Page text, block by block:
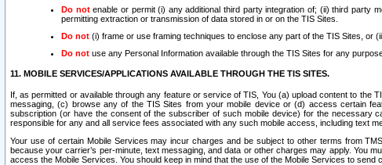
Do notenable or permit (i) any additional third party integration of; (ii) third party
permitting extraction or transmission of data stored in or on the TIS Sites.
Do not (i) frame or use framing techniques to enclose any part of the TIS Sites, or
Do not use any Personal Information available through the TIS Sites for any
11. MOBILE SERVICES/APPLICATIONS AVAILABLE THROUGH THE TIS SITES.
If, as permitted or available through any feature or service of TIS, You (a) upload content to
messaging, (c) browse any of the TIS Sites from your mobile device or (d) access certain
subscription (or have the consent of the subscriber of such mobile device) for the necessary
responsible for any and all service fees associated with any such mobile access, including text
Your use of certain Mobile Services may incur charges and be subject to other terms from
because your carrier’s per-minute, text messaging, and data or other charges may apply. You
access the Mobile Services. You should keep in mind that the use of the Mobile Services to